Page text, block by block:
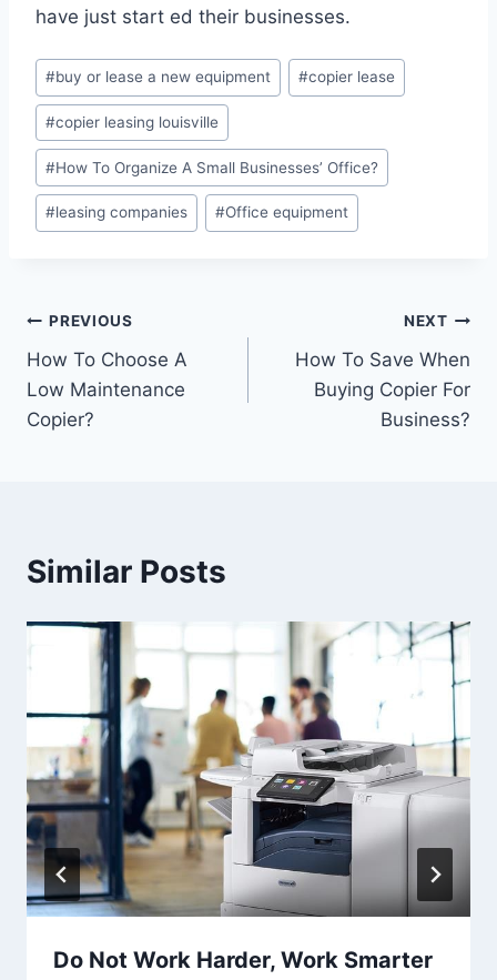
have just start ed their businesses.
#buy or lease a new equipment #copier lease
#copier leasing louisville
#How To Organize A Small Businesses’ Office?
#leasing companies #Office equipment
PREVIOUS
How To Choose A
Low Maintenance
Copier?
NEXT
How To Save When
Buying Copier For
Business?
Similar Posts
Do Not Work Harder, Work Smarter